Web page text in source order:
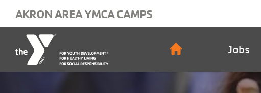
AKRON AREA YMCA CAMPS
Main
navigation
Jobs